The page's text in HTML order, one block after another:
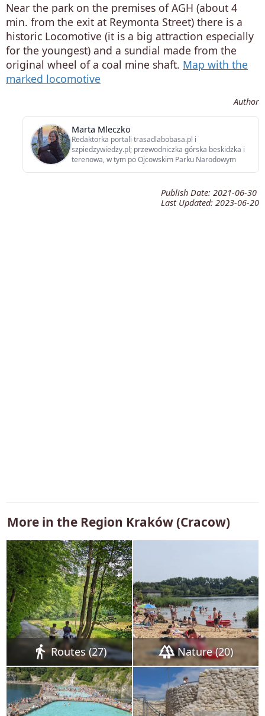
Near the park on the premises of AGH (about 4
min. from the exit at Reymonta Street) there is a
historic Locomotive (it is a big attraction especially
for the youngest) and a sundial made from the
original wheel of a coal mine shaft. Map with the
marked locomotive
Author
Marta Mleczko
Redaktorka portali trasadlabobasa.pl i
szpiedzywiedzy.pl; przewodniczka górska beskidzka i
terenowa, w tym po Ojcowskim Parku Narodowym
Publish Date: 2021-06-30
Last Updated: 2023-06-20
More in the Region Kraków (Cracow)
directions_walkRoutes (27) forestNature (20)